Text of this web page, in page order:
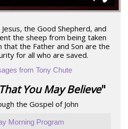
the Good Shepherd, and
the sheep from being taken
that the Father and Son are the
for all who are saved.
from Tony Chute
You May Believe"
the Gospel of John
Morning Program